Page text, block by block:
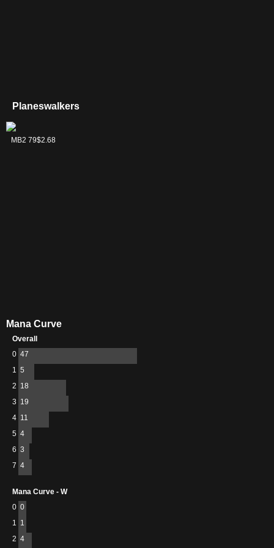
Planeswalkers
Comet, Stellar
Pup
MB2 79$2.68
Mana Curve
Overall
0 47
1 5
2 18
3 19
4 11
5 4
6 3
7 4
Mana Curve - W
0 0
1 1
2 4